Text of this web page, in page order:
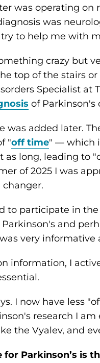
was operating
was
to help me with
crazy but
top of the stairs
Specialist at
of Parkinson's
was added later.
"off time" — which
as long, leading to
of 2025 I was
to participate in the
and
very informative
information, I
I now have less
research I
the Vyalev, and
Parkinson’s is